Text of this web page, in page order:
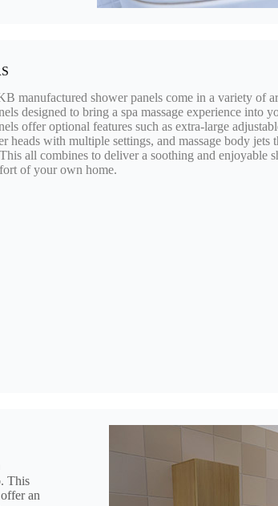
manufactured shower panels come in a variety of
designed to bring a spa massage experience into
offer optional features such as extra-large
heads with multiple settings, and massage body jets
all combines to deliver a soothing and enjoyable
of your own home.
This
an